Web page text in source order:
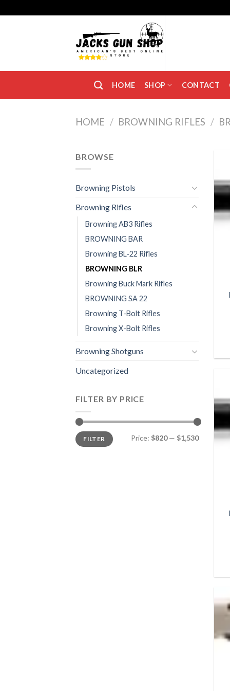
to
HOME SHOP CONTACT
HOME / BROWNING RIFLES /
BROWSE
Browning Pistols
Browning Rifles
Browning AB3 Rifles
BROWNING BAR
Browning BL-22 Rifles
BROWNING BLR
Browning Buck Mark Rifles
BROWNING SA 22
Browning T-Bolt Rifles
Browning X-Bolt Rifles
Browning Shotguns
Uncategorized
FILTER BY PRICE
Min
price
Max
priceFILTER Price: $820— $1,530